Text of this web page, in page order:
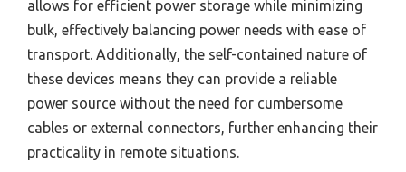
allows for efficient power storage while minimizing
bulk, effectively balancing power needs with ease of
transport. Additionally, the self-contained nature of
these devices means they can provide a reliable
power source without the need for cumbersome
cables or external connectors, further enhancing their
practicality in remote situations.